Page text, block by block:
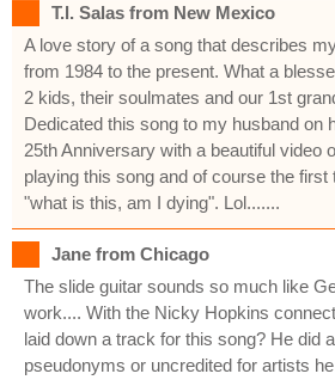
T.l. Salas from New Mexico
A love story of a song that describes
from 1984 to the present. What a
2 kids, their soulmates and our 1st
Dedicated this song to my husband on
25th Anniversary with a beautiful video
playing this song and of course the first
"what is this, am I dying". Lol.......
Jane from Chicago
The slide guitar sounds so much like
work.... With the Nicky Hopkins
laid down a track for this song? He did
pseudonyms or uncredited for artists